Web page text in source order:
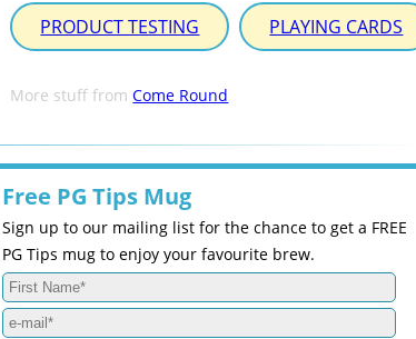
PRODUCT TESTING PLAYING CARDS
More stuff fromCome Round
Free PG Tips Mug
Sign up to our mailing list for the chance to get a FREE
PG Tips mug to enjoy your favourite brew.